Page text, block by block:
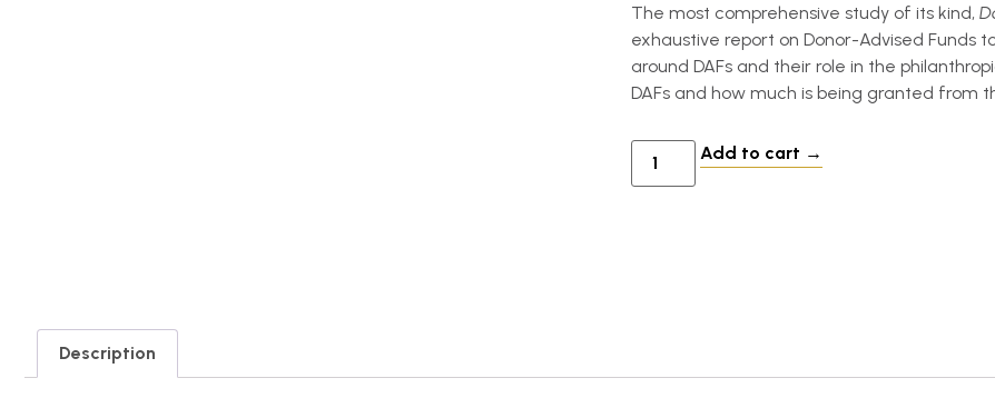
The most comprehensive study of its kind,
exhaustive report on Donor-Advised
around DAFs and their role in the
DAFs and how much is being granted from
Add to cart
Description